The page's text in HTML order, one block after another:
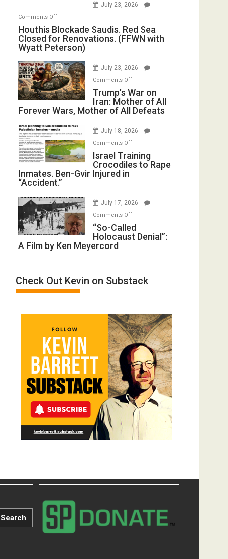
the
Living
Dead”
Preparing
to
Invade
Iran
July 23, 2026
Comments Offon
Houthis
Blockade
Saudis.
Sea
Closed
for
(FFWN
with
Peterson)
Houthis Blockade Saudis. Red Sea
Closed for Renovations. (FFWN with
Wyatt Peterson)
July 23, 2026
Comments Offon
Trump’s
War
on
Mother
All
Forever
of
All
Defeats
Trump’s War on
Iran: Mother of All
Forever Wars, Mother of All Defeats
July 18, 2026
Comments Offon
Israel
Training
Inmates.
Gvir
Injured
Israel Training
Crocodiles to Rape
Inmates. Ben-Gvir Injured in
“Accident.”
July 17, 2026
Comments Offon
“So-
Called
Film
Meyercord
“So-Called
Holocaust Denial”:
A Film by Ken Meyercord
Check Out Kevin on Substack
Search